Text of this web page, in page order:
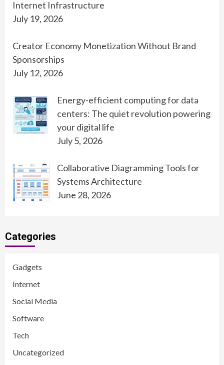
Internet Infrastructure
July 19, 2026
Creator Economy Monetization Without Brand
Sponsorships
July 12, 2026
Energy-efficient computing for data
centers: The quiet revolution powering
your digital life
July 5, 2026
Collaborative Diagramming Tools for
Systems Architecture
June 28, 2026
Categories
Gadgets
Internet
Social Media
Software
Tech
Uncategorized